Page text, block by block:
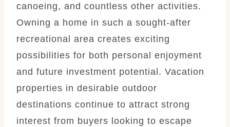
canoeing, and countless other activities.
Owning a home in such a sought-after
recreational area creates exciting
possibilities for both personal enjoyment
and future investment potential. Vacation
properties in desirable outdoor
destinations continue to attract strong
interest from buyers looking to escape